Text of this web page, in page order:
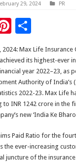
29, 2024 PR
Pi
er
es
t
h
ar
e
2024: Max Life Insurance
its highest-ever
year 2022–23, as
Authority of India’s
2022-23. Max Life
INR 1242 crore in the
new ‘India Ke
Paid Ratio for the
the ever-increasing
juncture of the